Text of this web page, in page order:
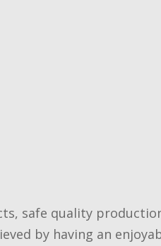
safe quality
by having an